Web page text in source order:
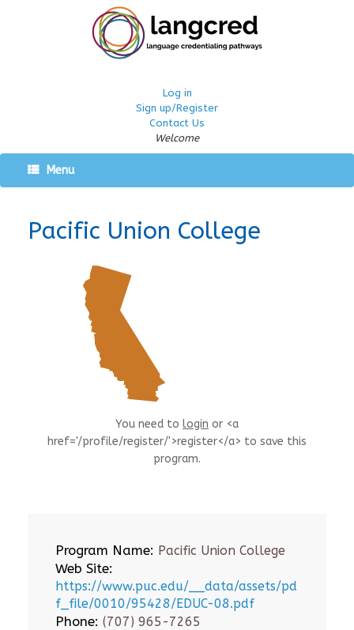
Log in
Sign up/Register
Contact Us
Welcome
Menu
Pacific Union College
You need to login or <a
href='/profile/register/'>register</a> to save this
program.
Program Name: Pacific Union College
Web Site:
https://www.puc.edu/__data/assets/pd
f_file/0010/95428/EDUC-08.pdf
Phone: (707) 965-7265